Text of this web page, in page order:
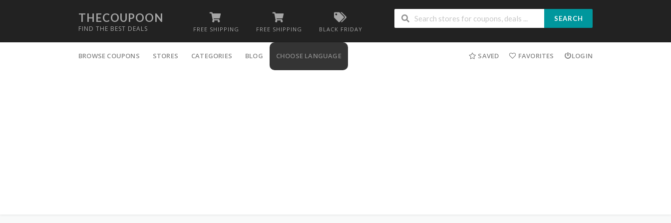
THECOUPOON
FIND THE BEST DEALS FREE SHIPPING FREE SHIPPING BLACK FRIDAY
SEARCH
to
BROWSE COUPONS STORES CATEGORIES BLOG CHOOSE LANGUAGE SAVED FAVORITES LOGIN